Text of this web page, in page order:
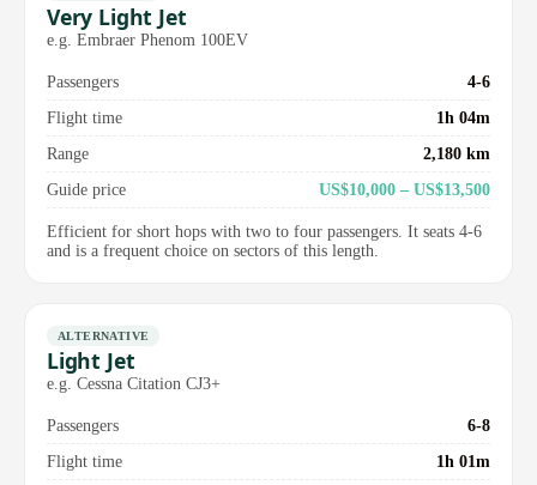
Very Light Jet
e.g. Embraer Phenom 100EV
Passengers
4-6
Flight time
1h 04m
Range
2,180 km
Guide price
US$10,000 – US$13,500
Efficient for short hops with two to four passengers. It seats 4-6
and is a frequent choice on sectors of this length.
ALTERNATIVE
Light Jet
e.g. Cessna Citation CJ3+
Passengers
6-8
Flight time
1h 01m